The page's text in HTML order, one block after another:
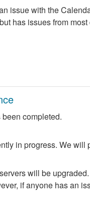
issue with the
has issues from
completed.
in progress. We will
will be
if anyone has an